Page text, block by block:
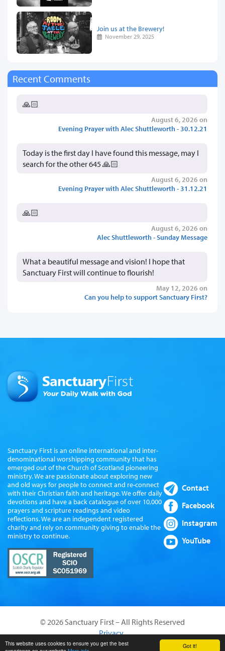
Got it!
This website uses cookies to ensure you get the best
Join us at the Brewery!
November 29, 2025
Recent Comments
🙏🏻
August 6, 2026 on
Evening Prayer with Alec Shuttleworth - 30.12.21
Today is the first day I have found this message, may I
search for the other 645 🙏🏻
August 6, 2026 on
Evening Prayer with Alec Shuttleworth - 31.12.21
🙏🏻
August 6, 2026 on
Alec Shuttleworth - Sunday Message
What a beautiful message and vision! I hope that
Sanctuary First will continue to flourish!
May 12, 2026 on
Can you help to support Sanctuary First?
Sanctuary First is an online international and inter-
denominational worshipping community that has
emerged out of the Church of Scotland pioneering
ministry. We are passionate about exploring new
and old ways for people to connect and re-connect
with their Christian faith and heritage. We offer daily
devotions and have a back catalogue of over 10,000
prayers and scripture readings and video
reflections. We are an independent registered
charity and rely on community giving to enable the
ministry to continue.
Contact
Facebook
Instagram
YouTube
© 2026 Sanctuary First – All Rights Reserved
Privacy
Website by Sanctus Media Ltd